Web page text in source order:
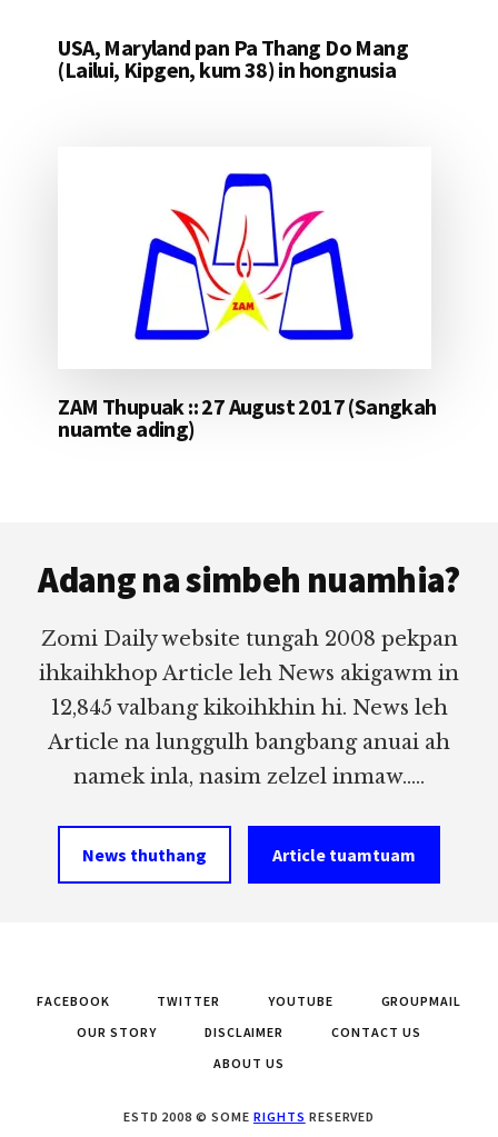
USA, Maryland pan Pa Thang Do Mang
(Lailui, Kipgen, kum 38) in hongnusia
ZAM Thupuak :: 27 August 2017 (Sangkah
nuamte ading)
Adang na simbeh nuamhia?
Zomi Daily website tungah 2008 pekpan
ihkaihkhop Article leh News akigawm in
12,845 valbang kikoihkhin hi. News leh
Article na lunggulh bangbang anuai ah
namek inla, nasim zelzel inmaw.....
News thuthang Article tuamtuam
FACEBOOK TWITTER YOUTUBE
GROUPMAIL
OUR STORY
DISCLAIMER
CONTACT US
ABOUT US
ESTD 2008 © SOME RIGHTS RESERVED